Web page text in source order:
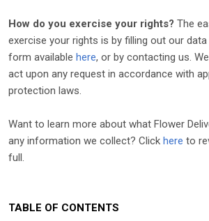
How do you exercise your rights? The
exercise your rights is by filling out our
form available here, or by contacting us.
act upon any request in accordance with
protection laws.
Want to learn more about what Flower
any information we collect? Click here to
full.
TABLE OF CONTENTS